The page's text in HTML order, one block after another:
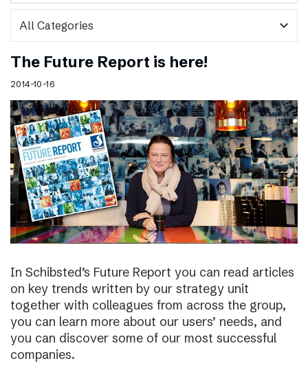
expand_more
The Future Report is here!
2014-10-16
In Schibsted’s Future Report you can read articles
on key trends written by our strategy unit
together with colleagues from across the group,
you can learn more about our users’ needs, and
you can discover some of our most successful
companies.